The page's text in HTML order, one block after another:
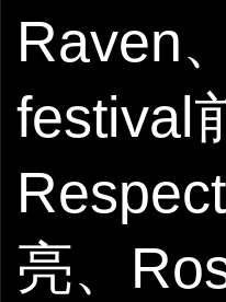
Raven
festival
亮、